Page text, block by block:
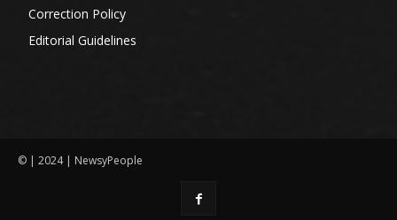
Correction Policy
Editorial Guidelines
© | 2024 | NewsyPeople